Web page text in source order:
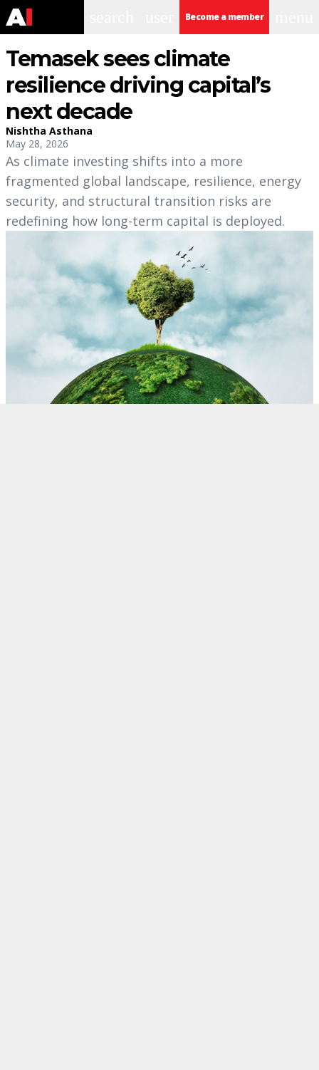
Become a member
Temasek sees climate
resilience driving capital’s
next decade
Nishtha Asthana
May 28, 2026
As climate investing shifts into a more
fragmented global landscape, resilience, energy
security, and structural transition risks are
redefining how long-term capital is deployed.